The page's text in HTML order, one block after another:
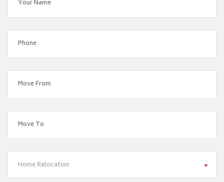
Home Relocation